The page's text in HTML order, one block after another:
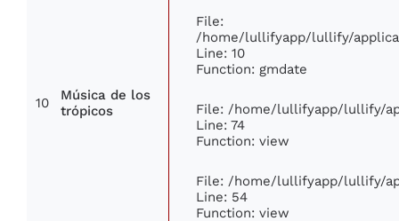
10
Música de los
trópicos
File:
/home/lullifyapp/lullify/
Line: 10
Function: gmdate
File: /home/lullifyapp/lullify/
Line: 74
Function: view
File: /home/lullifyapp/lullify/
Line: 54
Function: view